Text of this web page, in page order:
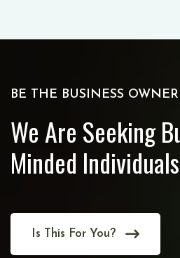
BE THE BUSINESS OWNER
We Are Seeking
Minded
Is This For You?